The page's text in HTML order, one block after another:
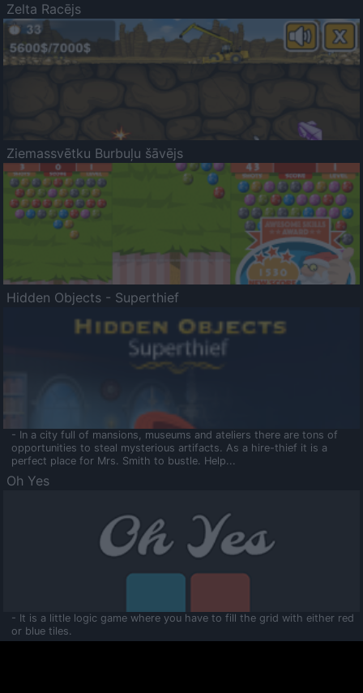
Zelta Racējs
Ziemassvētku Burbuļu šāvējs
Hidden Objects - Superthief
- In a city full of mansions, museums and ateliers there are tons of
opportunities to steal mysterious artifacts. As a hire-thief it is a
perfect place for Mrs. Smith to bustle. Help...
Oh Yes
- It is a little logic game where you have to fill the grid with either red
or blue tiles.